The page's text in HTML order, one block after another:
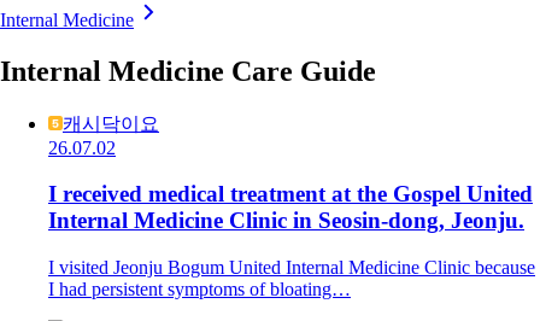
Internal Medicine
Internal Medicine Care Guide
캐시닥이요
26.07.02
I received medical treatment at the Gospel United
Internal Medicine Clinic in Seosin-dong, Jeonju.
I visited Jeonju Bogum United Internal Medicine Clinic because
I had persistent symptoms of bloating…